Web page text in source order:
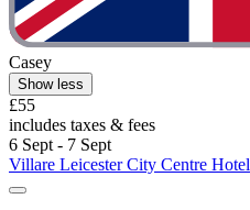
Casey
Show less
£55
includes taxes & fees
6 Sept - 7 Sept
Villare Leicester City Centre Hotel